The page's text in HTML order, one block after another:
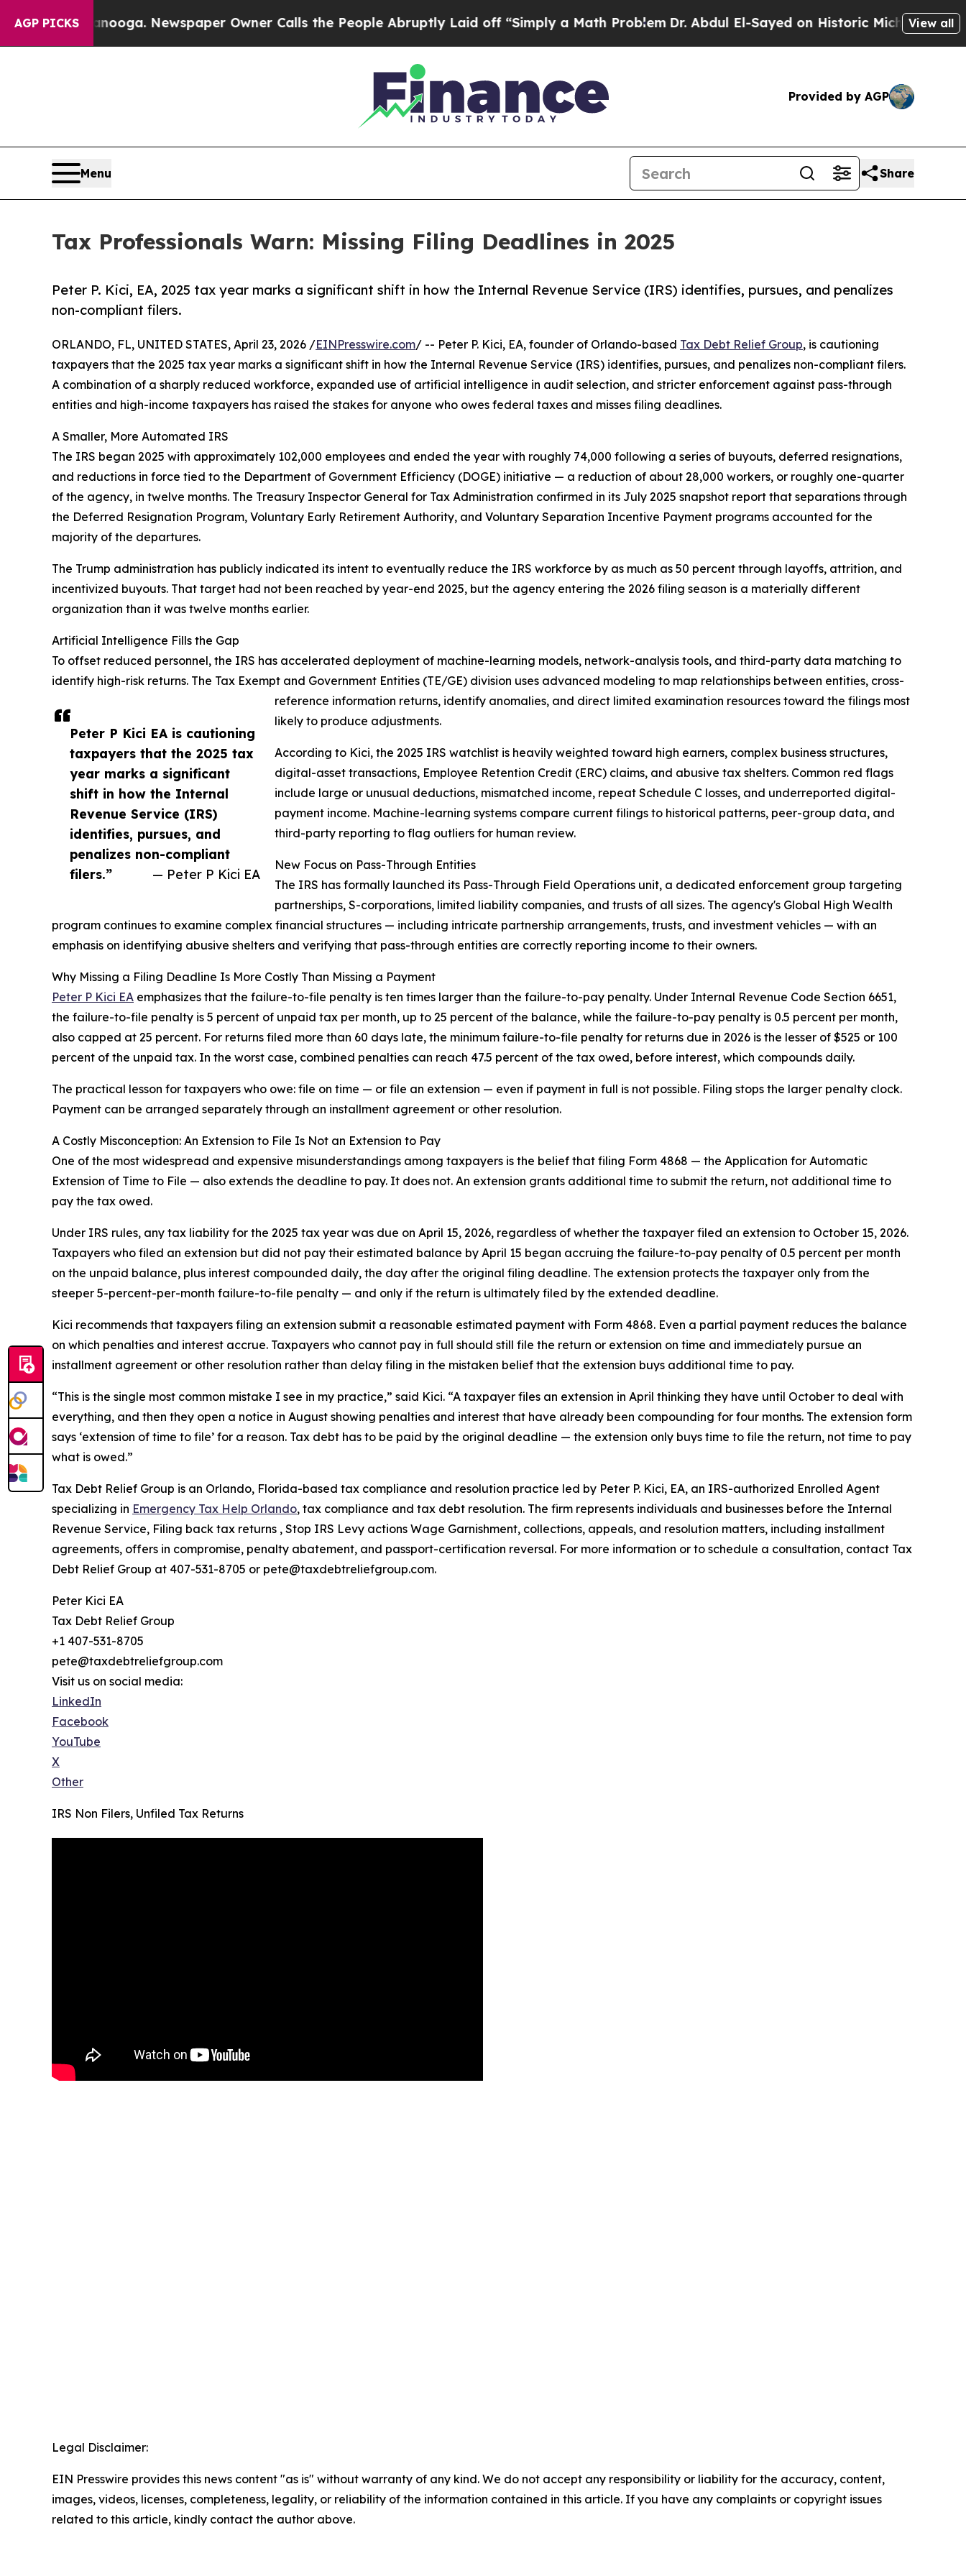
AGP PICKSNewspaper Owner Calls the People Abruptly Laid off “Simply a Math ProblemDr. Abdul El-Sayed on Historic Michigan Win: “People
View all
Provided by AGP
Menu Share
Tax Professionals Warn: Missing Filing Deadlines in 2025
Peter P. Kici, EA, 2025 tax year marks a significant shift in how the Internal Revenue Service (IRS) identifies, pursues, and penalizes
non-compliant filers.
Peter P Kici EA is cautioning
taxpayers that the 2025 tax
year marks a significant
shift in how the Internal
Revenue Service (IRS)
identifies, pursues, and
penalizes non-compliant
filers.”
— Peter P Kici EA
ORLANDO, FL, UNITED STATES, April 23, 2026 /EINPresswire.com/ -- Peter P. Kici, EA, founder of Orlando-based Tax Debt Relief Group, is cautioning
taxpayers that the 2025 tax year marks a significant shift in how the Internal Revenue Service (IRS) identifies, pursues, and penalizes non-compliant filers.
A combination of a sharply reduced workforce, expanded use of artificial intelligence in audit selection, and stricter enforcement against pass-through
entities and high-income taxpayers has raised the stakes for anyone who owes federal taxes and misses filing deadlines.
A Smaller, More Automated IRS
The IRS began 2025 with approximately 102,000 employees and ended the year with roughly 74,000 following a series of buyouts, deferred resignations,
and reductions in force tied to the Department of Government Efficiency (DOGE) initiative — a reduction of about 28,000 workers, or roughly one-quarter
of the agency, in twelve months. The Treasury Inspector General for Tax Administration confirmed in its July 2025 snapshot report that separations through
the Deferred Resignation Program, Voluntary Early Retirement Authority, and Voluntary Separation Incentive Payment programs accounted for the
majority of the departures.
The Trump administration has publicly indicated its intent to eventually reduce the IRS workforce by as much as 50 percent through layoffs, attrition, and
incentivized buyouts. That target had not been reached by year-end 2025, but the agency entering the 2026 filing season is a materially different
organization than it was twelve months earlier.
Artificial Intelligence Fills the Gap
To offset reduced personnel, the IRS has accelerated deployment of machine-learning models, network-analysis tools, and third-party data matching to
identify high-risk returns. The Tax Exempt and Government Entities (TE/GE) division uses advanced modeling to map relationships between entities, cross-
reference information returns, identify anomalies, and direct limited examination resources toward the filings most
likely to produce adjustments.
According to Kici, the 2025 IRS watchlist is heavily weighted toward high earners, complex business structures,
digital-asset transactions, Employee Retention Credit (ERC) claims, and abusive tax shelters. Common red flags
include large or unusual deductions, mismatched income, repeat Schedule C losses, and underreported digital-
payment income. Machine-learning systems compare current filings to historical patterns, peer-group data, and
third-party reporting to flag outliers for human review.
New Focus on Pass-Through Entities
The IRS has formally launched its Pass-Through Field Operations unit, a dedicated enforcement group targeting
partnerships, S-corporations, limited liability companies, and trusts of all sizes. The agency's Global High Wealth
program continues to examine complex financial structures — including intricate partnership arrangements, trusts, and investment vehicles — with an
emphasis on identifying abusive shelters and verifying that pass-through entities are correctly reporting income to their owners.
Why Missing a Filing Deadline Is More Costly Than Missing a Payment
Peter P Kici EA emphasizes that the failure-to-file penalty is ten times larger than the failure-to-pay penalty. Under Internal Revenue Code Section 6651,
the failure-to-file penalty is 5 percent of unpaid tax per month, up to 25 percent of the balance, while the failure-to-pay penalty is 0.5 percent per month,
also capped at 25 percent. For returns filed more than 60 days late, the minimum failure-to-file penalty for returns due in 2026 is the lesser of $525 or 100
percent of the unpaid tax. In the worst case, combined penalties can reach 47.5 percent of the tax owed, before interest, which compounds daily.
The practical lesson for taxpayers who owe: file on time — or file an extension — even if payment in full is not possible. Filing stops the larger penalty clock.
Payment can be arranged separately through an installment agreement or other resolution.
A Costly Misconception: An Extension to File Is Not an Extension to Pay
One of the most widespread and expensive misunderstandings among taxpayers is the belief that filing Form 4868 — the Application for Automatic
Extension of Time to File — also extends the deadline to pay. It does not. An extension grants additional time to submit the return, not additional time to
pay the tax owed.
Under IRS rules, any tax liability for the 2025 tax year was due on April 15, 2026, regardless of whether the taxpayer filed an extension to October 15, 2026.
Taxpayers who filed an extension but did not pay their estimated balance by April 15 began accruing the failure-to-pay penalty of 0.5 percent per month
on the unpaid balance, plus interest compounded daily, the day after the original filing deadline. The extension protects the taxpayer only from the
steeper 5-percent-per-month failure-to-file penalty — and only if the return is ultimately filed by the extended deadline.
Kici recommends that taxpayers filing an extension submit a reasonable estimated payment with Form 4868. Even a partial payment reduces the balance
on which penalties and interest accrue. Taxpayers who cannot pay in full should still file the return or extension on time and immediately pursue an
installment agreement or other resolution rather than delay filing in the mistaken belief that the extension buys additional time to pay.
“This is the single most common mistake I see in my practice,” said Kici. “A taxpayer files an extension in April thinking they have until October to deal with
everything, and then they open a notice in August showing penalties and interest that have already been compounding for four months. The extension form
says ‘extension of time to file’ for a reason. Tax debt has to be paid by the original deadline — the extension only buys time to file the return, not time to pay
what is owed.”
Tax Debt Relief Group is an Orlando, Florida-based tax compliance and resolution practice led by Peter P. Kici, EA, an IRS-authorized Enrolled Agent
specializing in Emergency Tax Help Orlando, tax compliance and tax debt resolution. The firm represents individuals and businesses before the Internal
Revenue Service, Filing back tax returns , Stop IRS Levy actions Wage Garnishment, collections, appeals, and resolution matters, including installment
agreements, offers in compromise, penalty abatement, and passport-certification reversal. For more information or to schedule a consultation, contact Tax
Debt Relief Group at 407-531-8705 or pete@taxdebtreliefgroup.com.
Peter Kici EA
Tax Debt Relief Group
+1 407-531-8705
pete@taxdebtreliefgroup.com
Visit us on social media:
LinkedIn
Facebook
YouTube
X
Other
IRS Non Filers, Unfiled Tax Returns
Legal Disclaimer:
EIN Presswire provides this news content "as is" without warranty of any kind. We do not accept any responsibility or liability for the accuracy, content,
images, videos, licenses, completeness, legality, or reliability of the information contained in this article. If you have any complaints or copyright issues
related to this article, kindly contact the author above.